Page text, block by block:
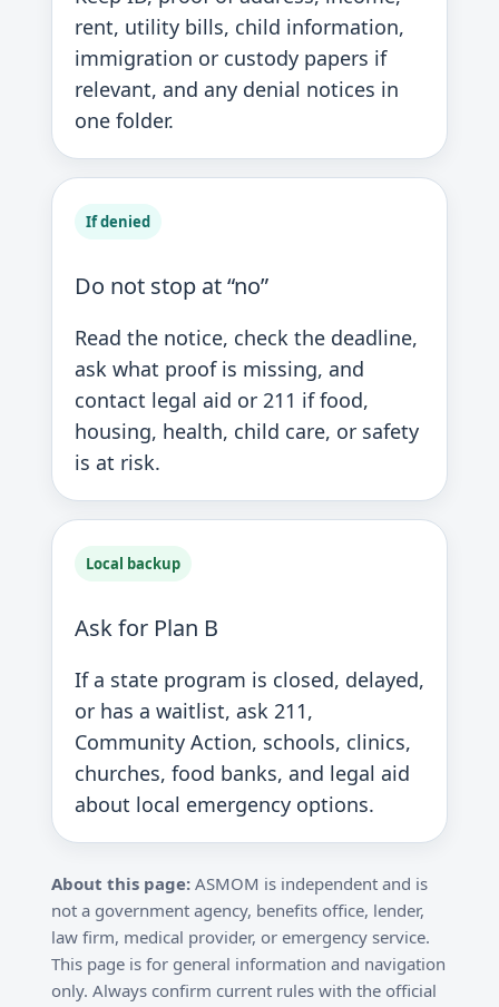
rent, utility bills, child information,
immigration or custody papers if
relevant, and any denial notices in
one folder.
If denied
Do not stop at “no”
Read the notice, check the deadline,
ask what proof is missing, and
contact legal aid or 211 if food,
housing, health, child care, or safety
is at risk.
Local backup
Ask for Plan B
If a state program is closed, delayed,
or has a waitlist, ask 211,
Community Action, schools, clinics,
churches, food banks, and legal aid
about local emergency options.
About this page: ASMOM is independent and is
not a government agency, benefits office, lender,
law firm, medical provider, or emergency service.
This page is for general information and navigation
only. Always confirm current rules with the official